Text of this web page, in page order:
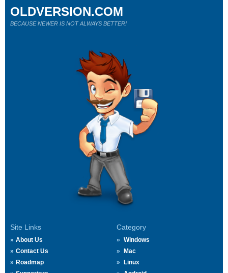
Site Links
About Us
Contact Us
Roadmap
Category
Windows
Mac
Linux
OLDVERSION.COM
BECAUSE NEWER IS NOT ALWAYS BETTER!